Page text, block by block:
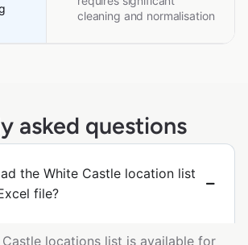
cleaning and normalisation
asked questions
the White Castle location list
file?
Castle locations list is available for